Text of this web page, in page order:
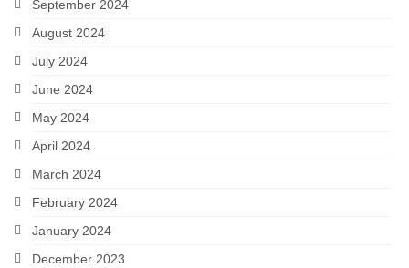
September 2024
August 2024
July 2024
June 2024
May 2024
April 2024
March 2024
February 2024
January 2024
December 2023